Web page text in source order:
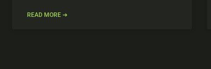
READ MORE ➔